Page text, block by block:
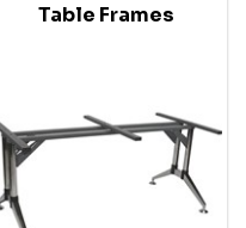
Table Frames